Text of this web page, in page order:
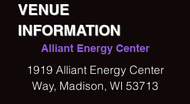
VENUE
INFORMATION
Alliant Energy Center
1919 Alliant Energy Center
Way, Madison, WI 53713